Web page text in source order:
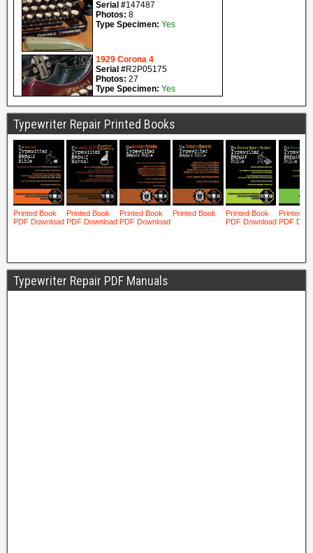
Typewriter Repair Printed Books
Typewriter Repair PDF Manuals